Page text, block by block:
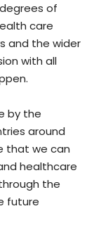
of
care
and the wider
with all
by the
around
that we can
healthcare
the
future